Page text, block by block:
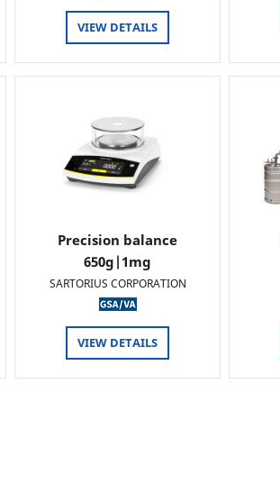
VIEW DETAILS
Precision balance
650g|1mg
SARTORIUS CORPORATION
VIEW DETAILS